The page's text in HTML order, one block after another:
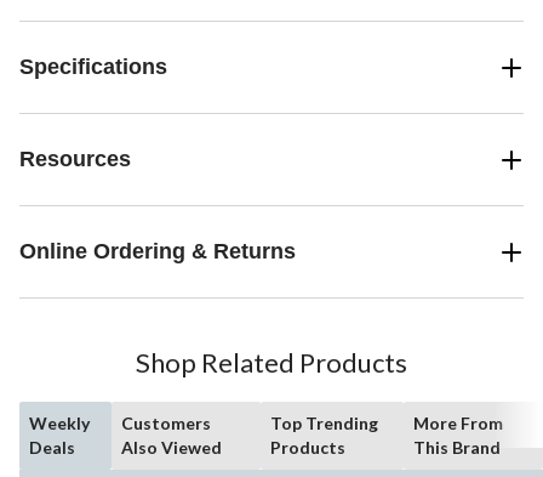
Specifications
Resources
Online Ordering & Returns
Shop Related Products
Weekly
Deals
Customers
Also Viewed
Top Trending
Products
More From
This Brand